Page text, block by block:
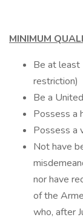
MINIMUM
Be at least
restriction)
Be a
Possess a
Possess a
Not have
nor have
of the
who, after